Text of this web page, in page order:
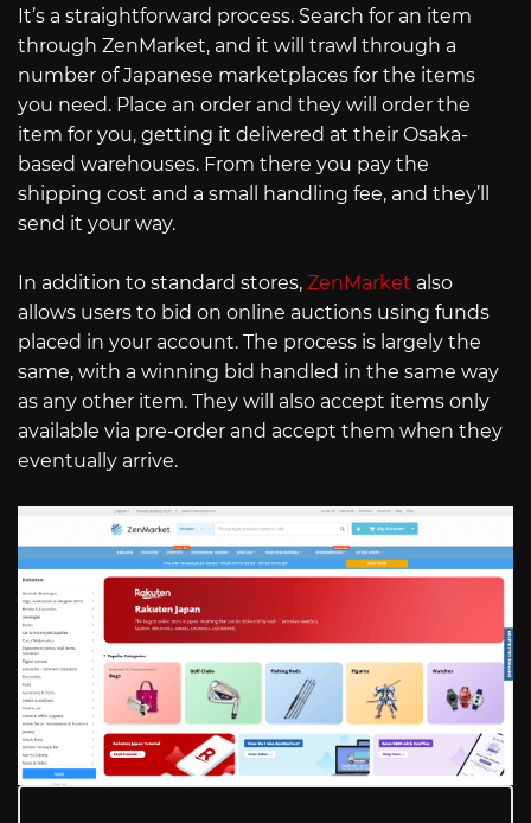
It’s a straightforward process. Search for an item
through ZenMarket, and it will trawl through a
number of Japanese marketplaces for the items
you need. Place an order and they will order the
item for you, getting it delivered at their Osaka-
based warehouses. From there you pay the
shipping cost and a small handling fee, and they’ll
send it your way.
In addition to standard stores, ZenMarket also
allows users to bid on online auctions using funds
placed in your account. The process is largely the
same, with a winning bid handled in the same way
as any other item. They will also accept items only
available via pre-order and accept them when they
eventually arrive.